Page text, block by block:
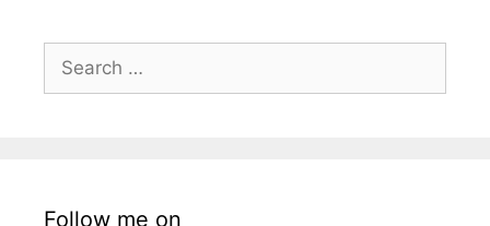
Search
for:
Follow me on